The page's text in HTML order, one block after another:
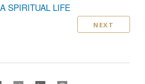
SPIRITUAL LIFE
NEXT